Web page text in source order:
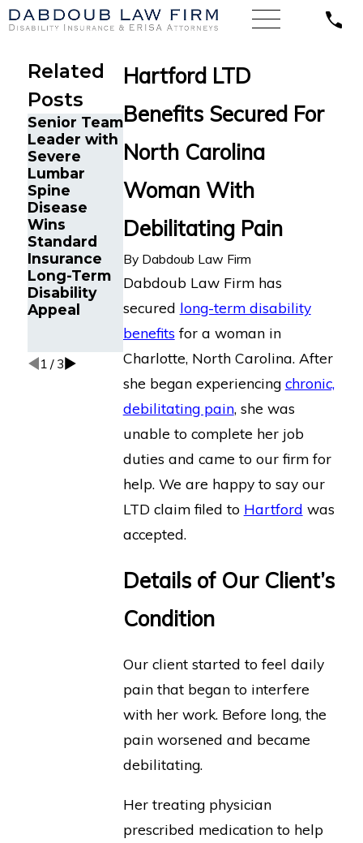
Hartford LTD
Benefits Secured For
North Carolina
Woman With
Debilitating Pain
By Dabdoub Law Firm
Dabdoub Law Firm has
secured long-term disability
benefits for a woman in
Charlotte, North Carolina. After
she began experiencing chronic,
debilitating pain, she was
unable to complete her job
duties and came to our firm for
help. We are happy to say our
LTD claim filed to Hartford was
accepted.
Details of Our Client’s
Condition
Our client started to feel daily
pain that began to interfere
with her work. Before long, the
pain worsened and became
debilitating.
Her treating physician
prescribed medication to help
Related
Posts
Senior Team
Leader with
Severe
Lumbar
Spine
Disease
Wins
Standard
Insurance
Long-Term
Disability
Appeal
Energy
Operations
Technician
Chronic
Spinal
Injuries
Wins
Lincoln
Financial
Long-Term
Disability
Appeal
Financial
Advisor
Gets
Disability
After
Suffering
Recurrent
Aneurysm
1 / 3